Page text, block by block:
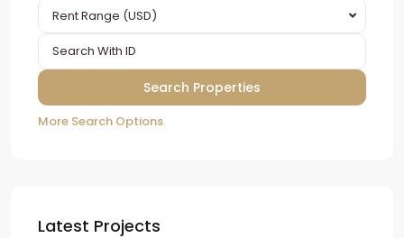
Rent Range (USD)
More Search Options
Latest Projects